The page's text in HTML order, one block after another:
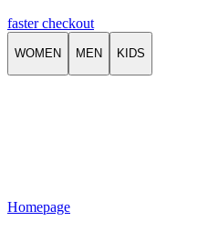
faster checkout
WOMEN MEN KIDS
Homepage